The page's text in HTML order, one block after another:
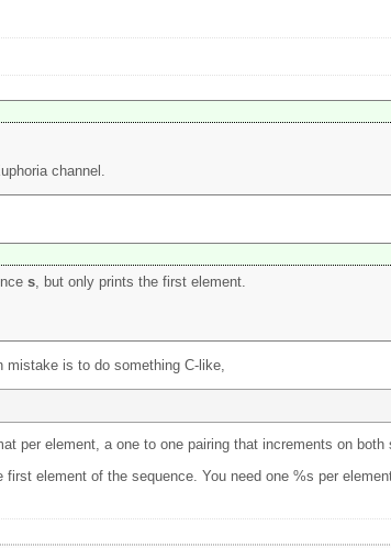
channel.
s, but only prints the first element.
is to do something C-like,
per element, a one to one pairing that increments on both
element of the sequence. You need one %s per